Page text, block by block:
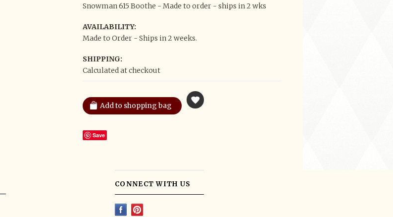
Snowman 615 Boothe - Made to order - ships in 2 wks
AVAILABILITY:
Made to Order - Ships in 2 weeks.
SHIPPING:
Calculated at checkout
Save
CONNECT WITH US